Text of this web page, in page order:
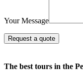
Your Message
Request a quote
The best tours in the